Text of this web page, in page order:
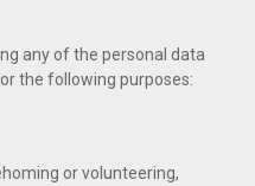
any of the personal data
the following purposes:
or volunteering,